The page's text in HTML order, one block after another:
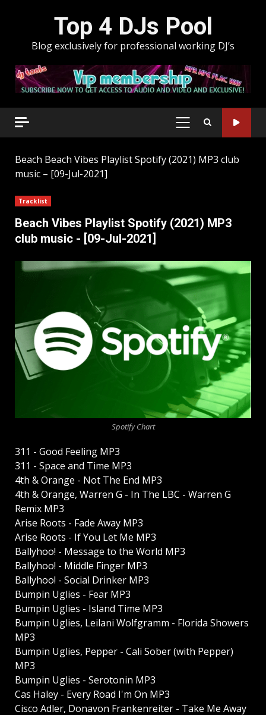
Top 4 DJs Pool
Blog exclusively for professional working DJ’s
PRIMARY
Beach Beach Vibes Playlist Spotify (2021) MP3 club
music – [09-Jul-2021]
Tracklist
Beach Vibes Playlist Spotify (2021) MP3
club music - [09-Jul-2021]
Spotify Chart
311 - Good Feeling MP3
311 - Space and Time MP3
4th & Orange - Not The End MP3
4th & Orange, Warren G - In The LBC - Warren G
Remix MP3
Arise Roots - Fade Away MP3
Arise Roots - If You Let Me MP3
Ballyhoo! - Message to the World MP3
Ballyhoo! - Middle Finger MP3
Ballyhoo! - Social Drinker MP3
Bumpin Uglies - Fear MP3
Bumpin Uglies - Island Time MP3
Bumpin Uglies, Leilani Wolfgramm - Florida Showers
MP3
Bumpin Uglies, Pepper - Cali Sober (with Pepper)
MP3
Bumpin Uglies - Serotonin MP3
Cas Haley - Every Road I'm On MP3
Cisco Adler, Donavon Frankenreiter - Take Me Away